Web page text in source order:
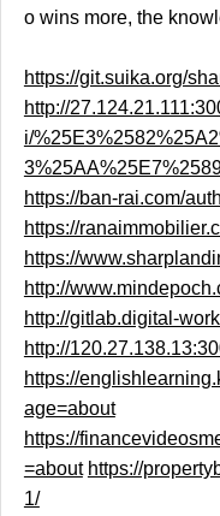
o wins more, the
https://git.suika.org/
http://
i/
https://ban-rai.com/
https://
https://
http://
http://gitlab.digital-
http://
https://
age=about
https://
=about https://
1/